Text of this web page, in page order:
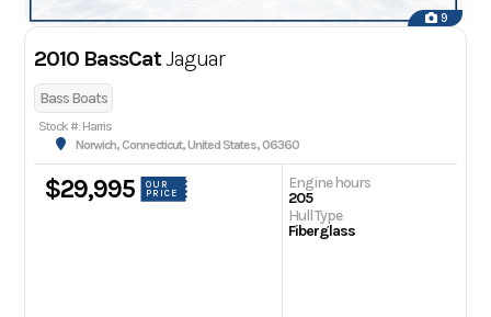
9
2010 BassCatJaguar
Bass Boats
Stock #: Harris
Norwich, Connecticut, United States, 06360
$29,995
OUR
PRICE
Engine hours
205
Hull Type
Fiberglass